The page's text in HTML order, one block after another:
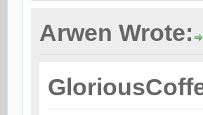
Arwen Wrote: